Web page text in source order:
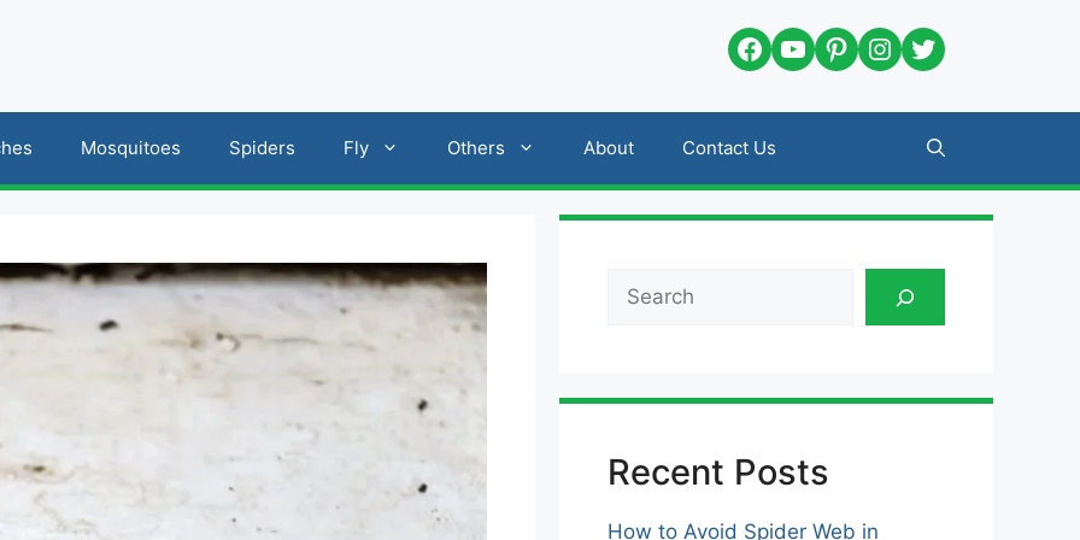
Facebook
YouTube
Pinterest
Instagram
Twitter
Mosquitoes Spiders Fly Others About Contact Us
Search
Recent Posts
How to Avoid Spider Web in